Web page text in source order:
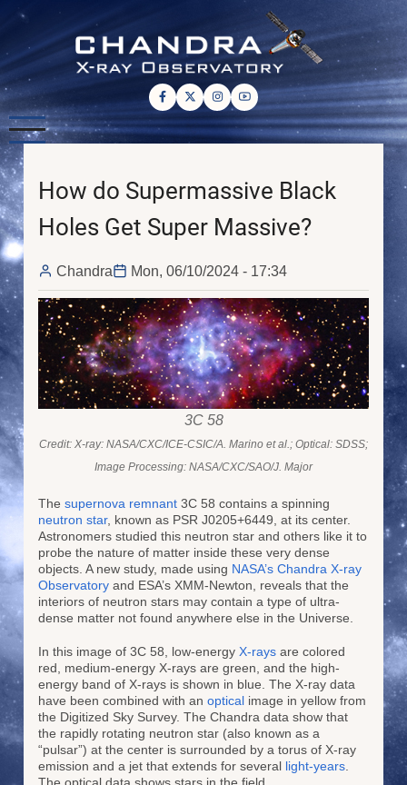
Skip
main
content
How do Supermassive Black
Holes Get Super Massive?
Chandra Mon, 06/10/2024 - 17:34
3C 58
Credit: X-ray: NASA/CXC/ICE-CSIC/A. Marino et al.; Optical: SDSS;
Image Processing: NASA/CXC/SAO/J. Major
The supernova remnant 3C 58 contains a spinning
neutron star, known as PSR J0205+6449, at its center.
Astronomers studied this neutron star and others like it to
probe the nature of matter inside these very dense
objects. A new study, made using NASA’s Chandra X-ray
Observatory and ESA’s XMM-Newton, reveals that the
interiors of neutron stars may contain a type of ultra-
dense matter not found anywhere else in the Universe.
In this image of 3C 58, low-energy X-rays are colored
red, medium-energy X-rays are green, and the high-
energy band of X-rays is shown in blue. The X-ray data
have been combined with an optical image in yellow from
the Digitized Sky Survey. The Chandra data show that
the rapidly rotating neutron star (also known as a
“pulsar”) at the center is surrounded by a torus of X-ray
emission and a jet that extends for several light-years